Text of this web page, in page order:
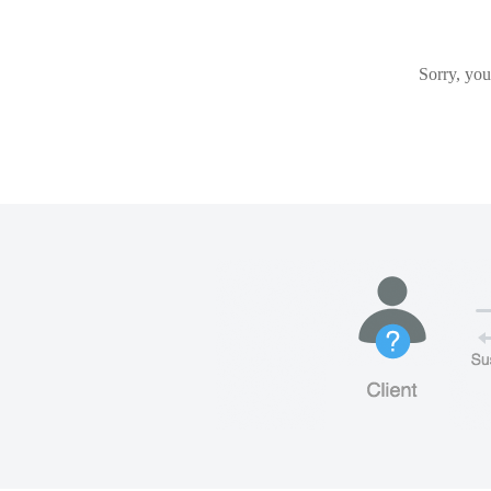
Sorry,